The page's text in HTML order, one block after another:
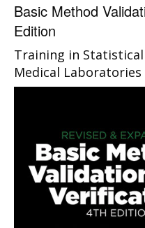
Basic Method
Edition
Training in
Medical Laboratories